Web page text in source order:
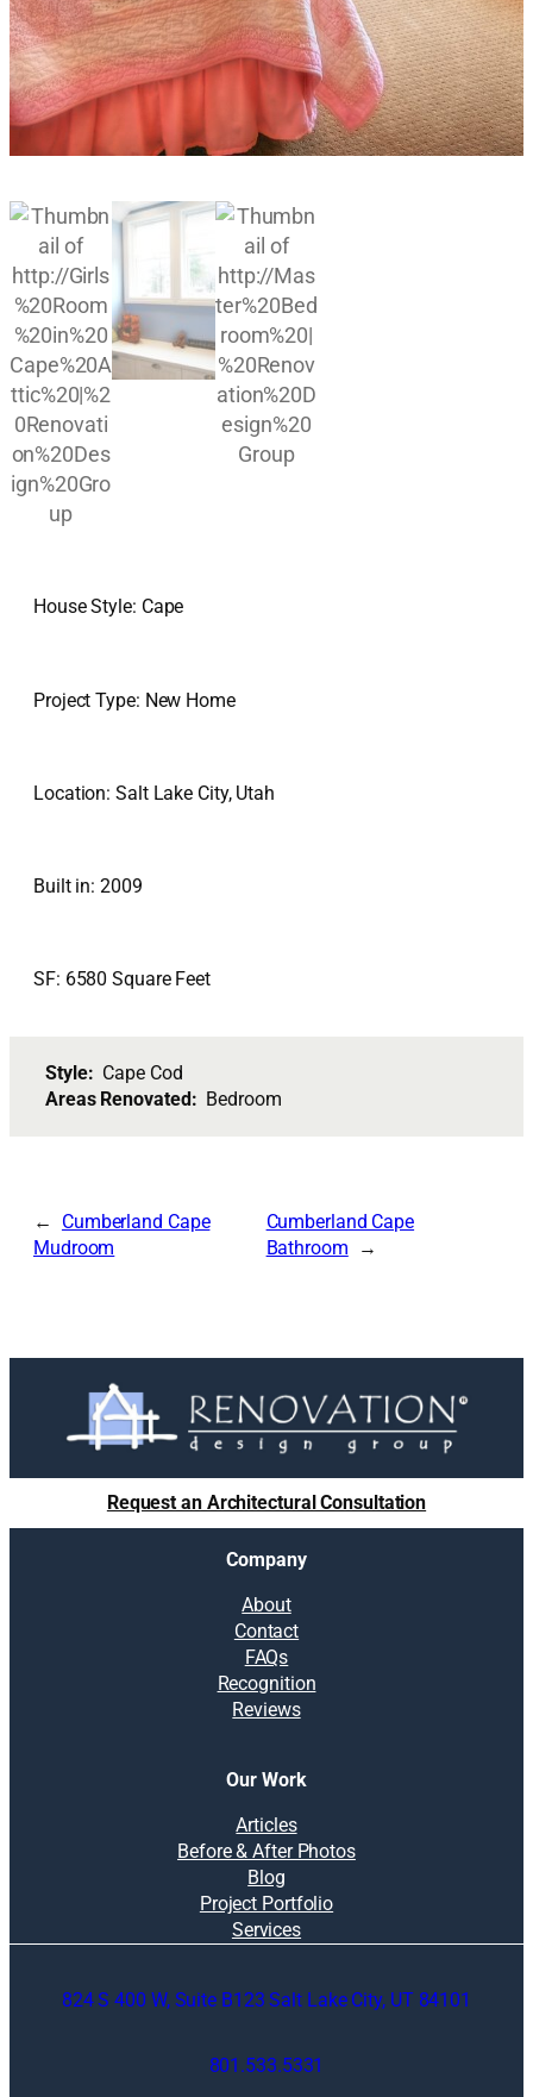
House Style: Cape
Project Type: New Home
Location: Salt Lake City, Utah
Built in: 2009
SF: 6580 Square Feet
Style: Cape Cod
Areas Renovated: Bedroom
Cumberland Cape
Mudroom
Cumberland Cape
Bathroom
Request an Architectural Consultation
Company
About
Contact
FAQs
Recognition
Reviews
Our Work
Articles
Before & After Photos
Blog
Project Portfolio
Services
824 S 400 W, Suite B123 Salt Lake City, UT 84101
801.533.5331